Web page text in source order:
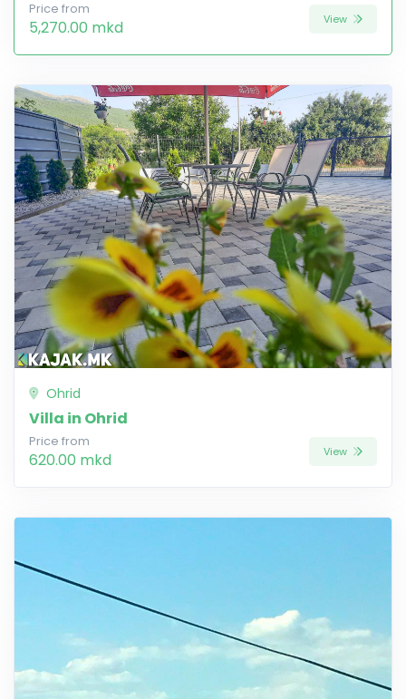
Price from
5,270.00 mkd View
Ohrid
Villa in Ohrid
Price from
620.00 mkd View